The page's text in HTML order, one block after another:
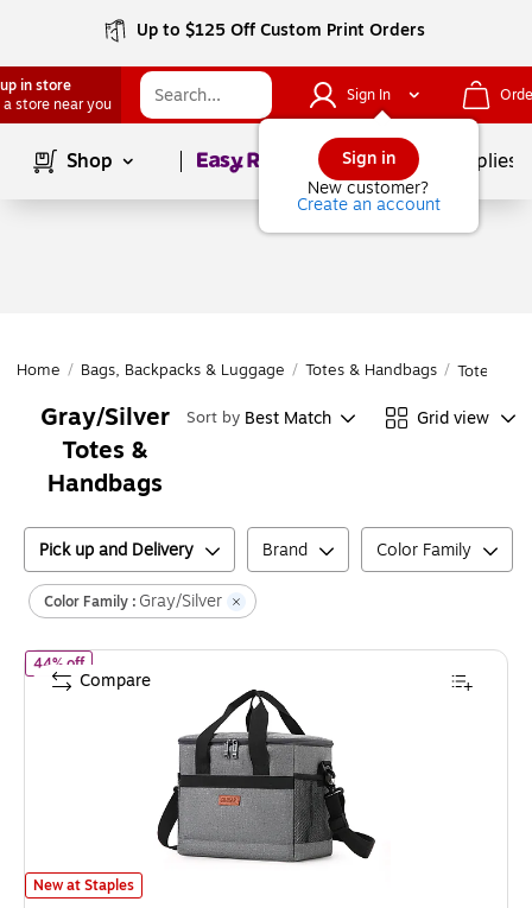
Up to $125 Off Custom Print Orders
in store
a store near you
Sign In
Sign in
New customer?
Create an account
Shop Page1of School Supplies
Home / Bags, Backpacks & Luggage / Totes & Handbags / Totes &
Gray/Silver
Totes &
Handbags
Sort by Best Match Grid view
Pick up and Delivery Brand Color Family
Color Family : Gray/Silver
Dukap ICY Insulated Polyester Cooler, Gray (CDKICY09GRE)
New at Staples
44% offof Dukap ICY Insulated Polyester Cooler, Gray (CDKICY09GRE)
Compare